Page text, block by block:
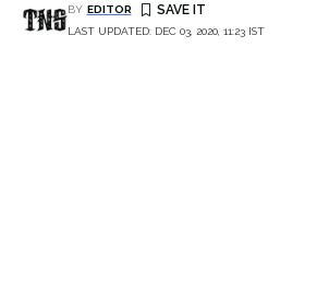
LAST UPDATED: DEC 03, 2020, 11:23 IST
BY EDITOR